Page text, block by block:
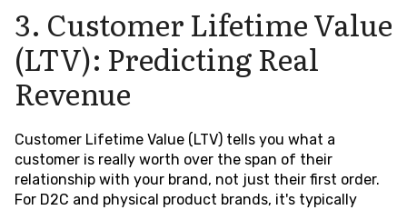
3. Customer Lifetime Value
(LTV): Predicting Real
Revenue
Customer Lifetime Value (LTV) tells you what a
customer is really worth over the span of their
relationship with your brand, not just their first order.
For D2C and physical product brands, it's typically